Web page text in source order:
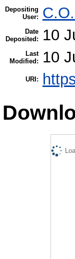
Depositing
User:
С.О.
Date
Deposited:
10
Last
Modified:
10
URI: